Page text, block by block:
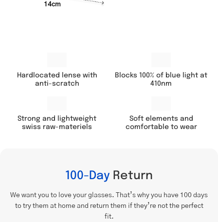
14cm
Hardlocated lense with
anti-scratch
Blocks 100% of blue light at
410nm
Strong and lightweight
swiss raw-materiels
Soft elements and
comfortable to wear
100-Day Return
We want you to love your glasses. That’s why you have 100 days
to try them at home and return them if they’re not the perfect
fit.